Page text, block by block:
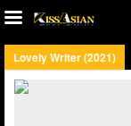
Lovely Writer (2021)